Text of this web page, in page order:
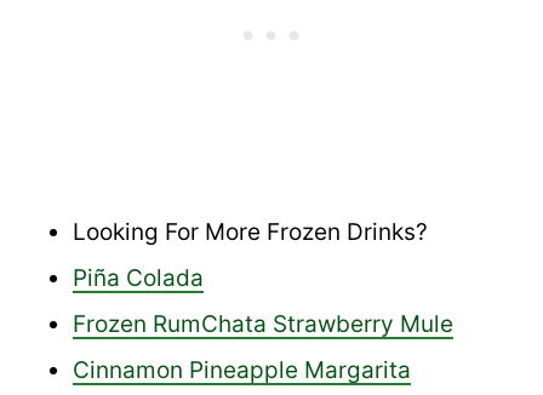
Looking For More Frozen Drinks?
Piña Colada
Frozen RumChata Strawberry Mule
Cinnamon Pineapple Margarita